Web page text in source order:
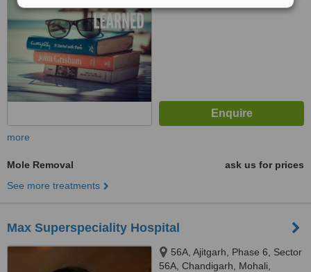
more
Mole Removal
ask us for prices
See more treatments
Max Superspeciality Hospital
56A, Ajitgarh, Phase 6, Sector
56A, Chandigarh, Mohali,